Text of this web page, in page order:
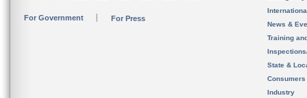
For Government For Press
News &
Training
State &
Consumers
Industry